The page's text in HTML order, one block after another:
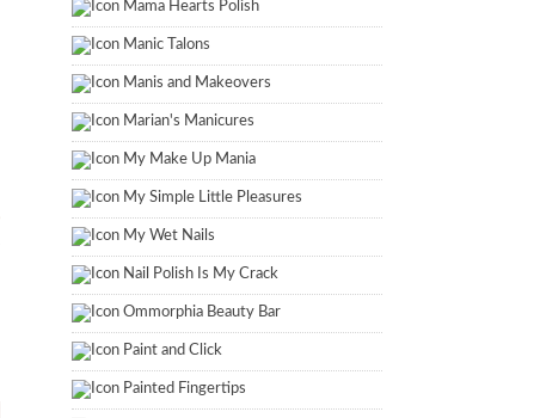
Mama Hearts Polish
Manic Talons
Manis and Makeovers
Marian's Manicures
My Make Up Mania
My Simple Little Pleasures
My Wet Nails
Nail Polish Is My Crack
Ommorphia Beauty Bar
Paint and Click
Painted Fingertips